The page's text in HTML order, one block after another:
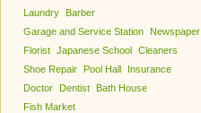
Laundry
Barber
Garage and Service Station
Newspaper
Florist Japanese School Cleaners
Shoe Repair
Pool Hall
Insurance
Doctor
Dentist
Bath House
Fish Market